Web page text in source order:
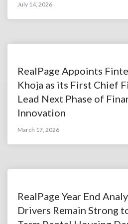
July 14, 2026
RealPage Appoints
Khoja as its First Chief
Lead Next Phase of
Innovation
March 17, 2026
RealPage Year End
Drivers Remain Strong